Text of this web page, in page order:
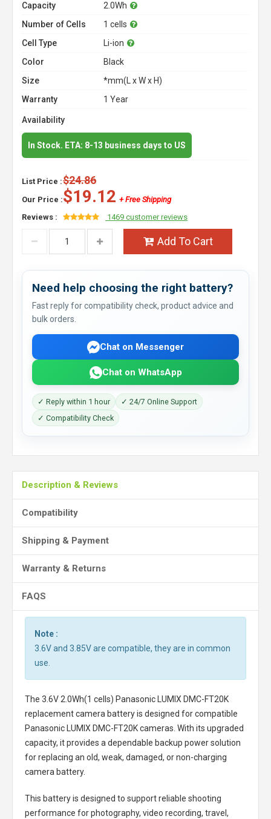
Capacity
2.0Wh
Number of Cells
1 cells
Cell Type
Li-ion
Color
Black
Size
*mm(L x W x H)
Warranty
1 Year
Availability
In Stock. ETA: 8-13 business days to US
List Price :$24.86
Our Price :$19.12 + Free Shipping
Reviews :
1469 customer reviews
Add To Cart
Need help choosing the right battery?
Fast reply for compatibility check, product advice and
bulk orders.
Chat on Messenger
Chat on WhatsApp
✓ Reply within 1 hour
✓ 24/7 Online Support
✓ Compatibility Check
Description & Reviews
Compatibility
Shipping & Payment
Warranty & Returns
FAQS
Note :
3.6V and 3.85V are compatible, they are in common
use.
The 3.6V 2.0Wh(1 cells) Panasonic LUMIX DMC-FT20K
replacement camera batteryis designed for compatible
Panasonic LUMIX DMC-FT20K cameras. With its upgraded
capacity, it provides a dependable backup power solution
for replacing an old, weak, damaged, or non-charging
camera battery.
This battery is designed to support reliable shooting
performance for photography, video recording, travel,